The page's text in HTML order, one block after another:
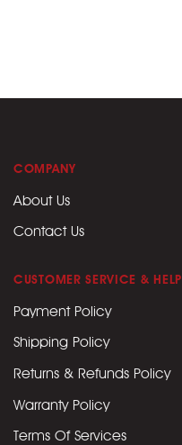
COMPANY
About Us
Contact Us
CUSTOMER SERVICE & HELP
Payment Policy
Shipping Policy
Returns & Refunds Policy
Warranty Policy
Terms Of Services